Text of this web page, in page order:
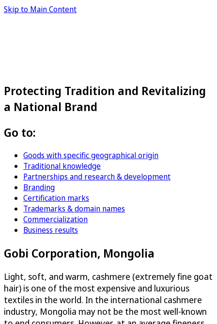
Skip to Main Content
Protecting Tradition and Revitalizing
a National Brand
Go to:
Goods with specific geographical origin
Traditional knowledge
Partnerships and research & development
Branding
Certification marks
Trademarks & domain names
Commercialization
Business results
Gobi Corporation, Mongolia
Light, soft, and warm, cashmere (extremely fine goat
hair) is one of the most expensive and luxurious
textiles in the world. In the international cashmere
industry, Mongolia may not be the most well-known